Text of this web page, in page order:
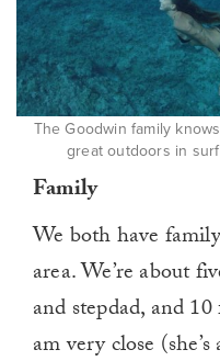
The Goodwin family
great outdoors in
Family
We both have
area. We’re about
and stepdad, and
am very close